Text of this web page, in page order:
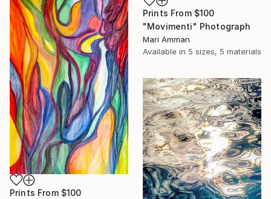
Prints From $100
"Movimenti" Photograph
Mari Amman
Available in 5 sizes, 5 materials
Prints From $100